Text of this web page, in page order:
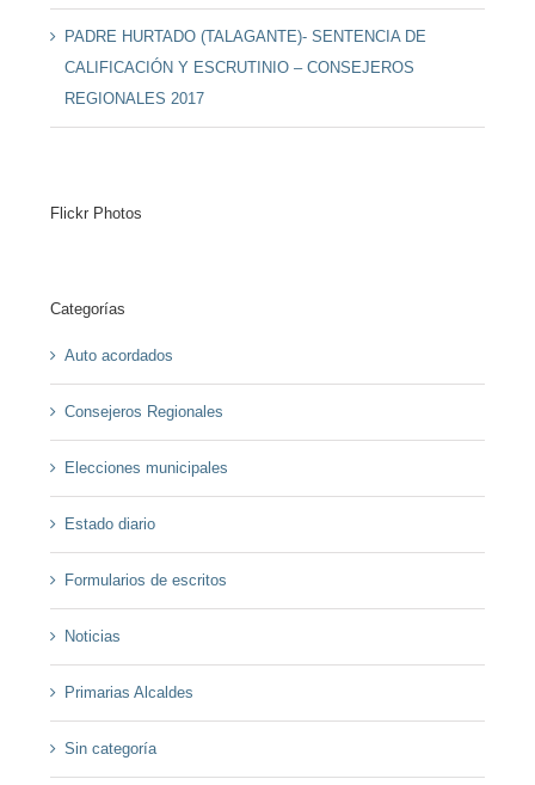
PADRE HURTADO (TALAGANTE)- SENTENCIA DE
CALIFICACIÓN Y ESCRUTINIO – CONSEJEROS
REGIONALES 2017
Flickr Photos
Categorías
Auto acordados
Consejeros Regionales
Elecciones municipales
Estado diario
Formularios de escritos
Noticias
Primarias Alcaldes
Sin categoría